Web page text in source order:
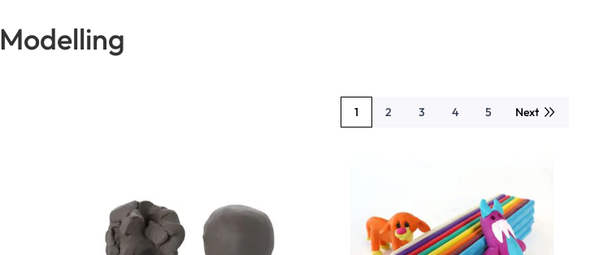
Modelling
You're currently reading page
1 Page
2 Page
3 Page
4 Page
5 Next